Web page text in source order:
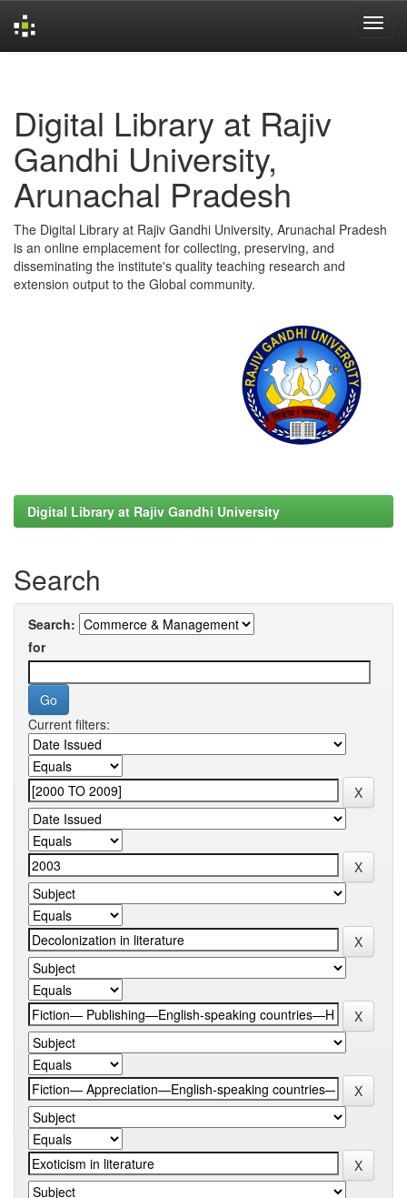
Digital Library at Rajiv
Gandhi University,
Arunachal Pradesh
The Digital Library at Rajiv Gandhi University, Arunachal Pradesh
is an online emplacement for collecting, preserving, and
disseminating the institute's quality teaching research and
extension output to the Global community.
Digital Library at Rajiv Gandhi University
Search
Search:
for
Current filters: